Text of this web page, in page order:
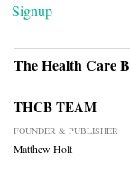
Signup
The Health Care
THCB TEAM
FOUNDER & PUBLISHER
Matthew Holt